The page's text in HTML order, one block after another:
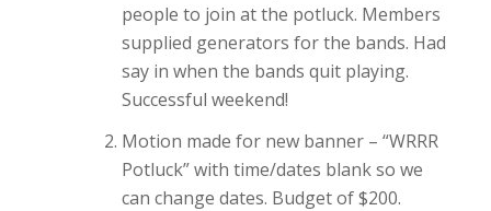
people to join at the potluck. Members
supplied generators for the bands. Had
say in when the bands quit playing.
Successful weekend!
Motion made for new banner – “WRRR
Potluck” with time/dates blank so we
can change dates. Budget of $200.